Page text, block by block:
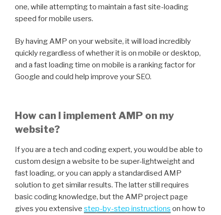
one, while attempting to maintain a fast site-loading
speed for mobile users.
By having AMP on your website, it will load incredibly
quickly regardless of whether it is on mobile or desktop,
and a fast loading time on mobile is a ranking factor for
Google and could help improve your SEO.
How can I implement AMP on my
website?
If you are a tech and coding expert, you would be able to
custom design a website to be super-lightweight and
fast loading, or you can apply a standardised AMP
solution to get similar results. The latter still requires
basic coding knowledge, but the AMP project page
gives you extensive step-by-step instructions on how to